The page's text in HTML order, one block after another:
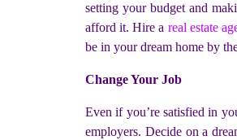
setting your budget and
afford it. Hire a real estate
be in your dream home by
Change Your Job
Even if you’re satisfied in
employers. Decide on a